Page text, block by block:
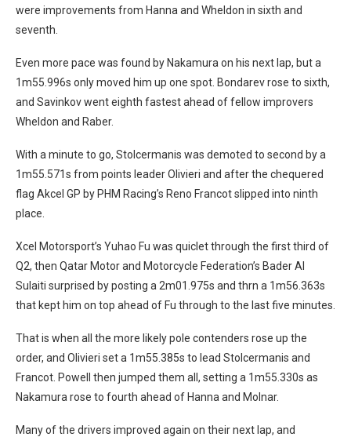
were improvements from Hanna and Wheldon in sixth and
seventh.
Even more pace was found by Nakamura on his next lap, but a
1m55.996s only moved him up one spot. Bondarev rose to sixth,
and Savinkov went eighth fastest ahead of fellow improvers
Wheldon and Raber.
With a minute to go, Stolcermanis was demoted to second by a
1m55.571s from points leader Olivieri and after the chequered
flag Akcel GP by PHM Racing’s Reno Francot slipped into ninth
place.
Xcel Motorsport’s Yuhao Fu was quiclet through the first third of
Q2, then Qatar Motor and Motorcycle Federation’s Bader Al
Sulaiti surprised by posting a 2m01.975s and thrn a 1m56.363s
that kept him on top ahead of Fu through to the last five minutes.
That is when all the more likely pole contenders rose up the
order, and Olivieri set a 1m55.385s to lead Stolcermanis and
Francot. Powell then jumped them all, setting a 1m55.330s as
Nakamura rose to fourth ahead of Hanna and Molnar.
Many of the drivers improved again on their next lap, and